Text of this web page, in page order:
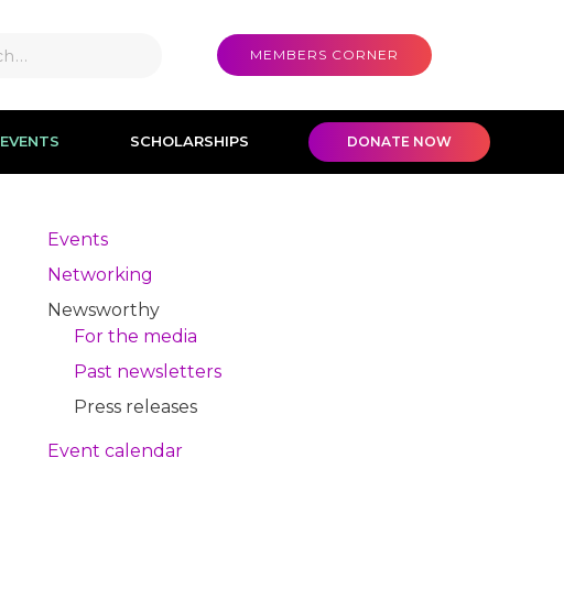
MEMBERS CORNER
EVENTS SCHOLARSHIPS DONATE NOW
Events
Networking
Newsworthy
For the media
Past newsletters
Press releases
Event calendar